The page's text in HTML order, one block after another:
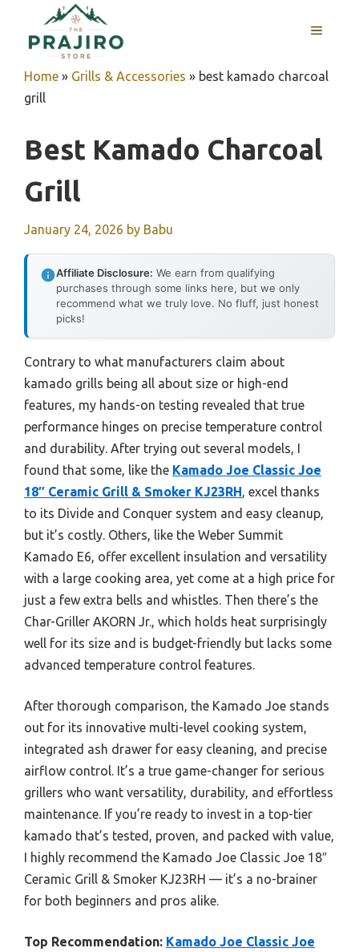
content
MENU
Home » Grills & Accessories » best kamado charcoal
grill
Best Kamado Charcoal
Grill
January 24, 2026 by Babu
Affiliate Disclosure: We earn from qualifying
purchases through some links here, but we only
recommend what we truly love. No fluff, just honest
picks!
Contrary to what manufacturers claim about
kamado grills being all about size or high-end
features, my hands-on testing revealed that true
performance hinges on precise temperature control
and durability. After trying out several models, I
found that some, like the Kamado Joe Classic Joe
18″ Ceramic Grill & Smoker KJ23RH, excel thanks
to its Divide and Conquer system and easy cleanup,
but it’s costly. Others, like the Weber Summit
Kamado E6, offer excellent insulation and versatility
with a large cooking area, yet come at a high price for
just a few extra bells and whistles. Then there’s the
Char-Griller AKORN Jr., which holds heat surprisingly
well for its size and is budget-friendly but lacks some
advanced temperature control features.
After thorough comparison, the Kamado Joe stands
out for its innovative multi-level cooking system,
integrated ash drawer for easy cleaning, and precise
airflow control. It’s a true game-changer for serious
grillers who want versatility, durability, and effortless
maintenance. If you’re ready to invest in a top-tier
kamado that’s tested, proven, and packed with value,
I highly recommend the Kamado Joe Classic Joe 18″
Ceramic Grill & Smoker KJ23RH — it’s a no-brainer
for both beginners and pros alike.
Top Recommendation: Kamado Joe Classic Joe